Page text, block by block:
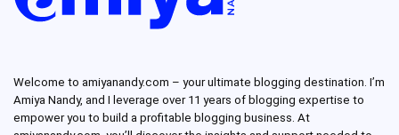
Welcome to amiyanandy.com – your ultimate blogging destination. I’m
Amiya Nandy, and I leverage over 11 years of blogging expertise to
empower you to build a profitable blogging business. At